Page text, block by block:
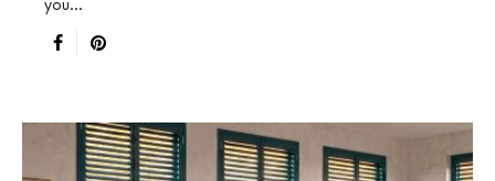
you…